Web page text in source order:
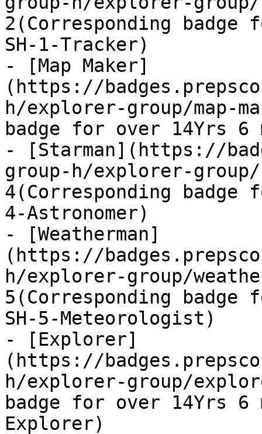
2(Corresponding badge
SH-1-Tracker)
- [Map Maker]
(https://
h/explorer-group/map-
badge for over 14Yrs 6
- [Starman](https://
group-h/explorer-
4(Corresponding badge
4-Astronomer)
- [Weatherman]
(https://
h/explorer-group/
5(Corresponding badge
SH-5-Meteorologist)
- [Explorer]
(https://
h/explorer-group/
badge for over 14Yrs 6